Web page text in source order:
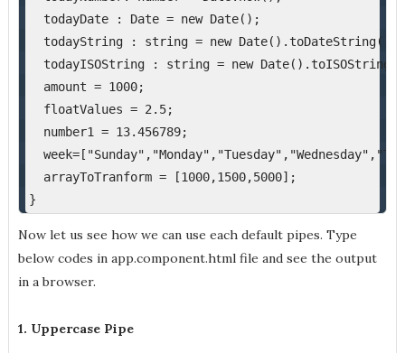
todayDate : Date = new Date();
todayString : string = new Date().toDateString();
todayISOString : string = new
amount = 1000;
floatValues = 2.5;
number1 = 13.456789;
arrayToTranform = [1000,1500,5000];
}
Now let us see how we can use each default pipes. Type
below codes in app.component.html file and see the output
in a browser.
1. Uppercase Pipe